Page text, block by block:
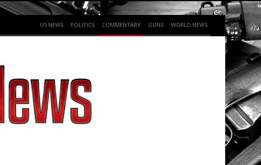
US NEWS POLITICS COMMENTARY GUNS WORLD NEWS